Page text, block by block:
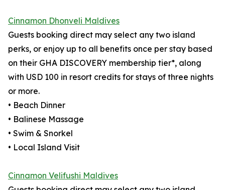
Cinnamon Dhonveli Maldives
Guests booking direct may select any two island
perks, or enjoy up to all benefits once per stay based
on their GHA DISCOVERY membership tier*, along
with USD 100 in resort credits for stays of three nights
or more.
• Beach Dinner
• Balinese Massage
• Swim & Snorkel
• Local Island Visit
Cinnamon Velifushi Maldives